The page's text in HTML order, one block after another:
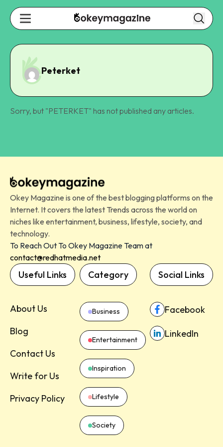
Peterket
Sorry, but "PETERKET" has not published any articles.
Okey Magazine is one of the best blogging platforms on the
Internet. It covers the latest Trends across the world on
niches like entertainment, business, lifestyle, society, and
technology.
To Reach Out To Okey Magazine Team at
contact@redhatmedia.net
Useful Links
About Us
Blog
Contact Us
Write for Us
Privacy Policy
Category
Business
Entertainment
Inspiration
Lifestyle
Society
Social Links
Facebook
LinkedIn